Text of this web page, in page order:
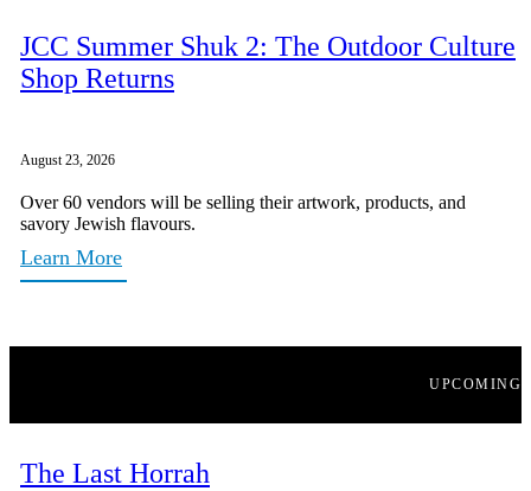
JCC Summer Shuk 2: The Outdoor Culture
Shop Returns
August 23, 2026
Over 60 vendors will be selling their artwork, products, and
savory Jewish flavours.
Learn More
UPCOMING
The Last Horrah